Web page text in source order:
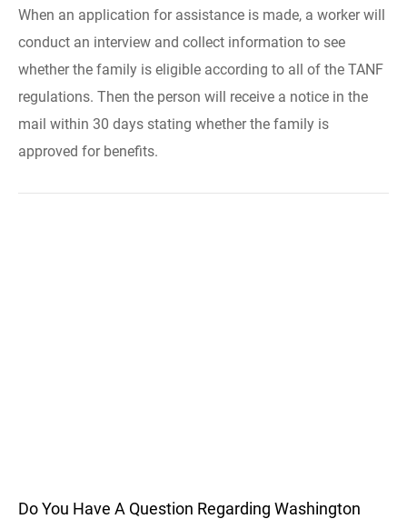
When an application for assistance is made, a worker will
conduct an interview and collect information to see
whether the family is eligible according to all of the TANF
regulations. Then the person will receive a notice in the
mail within 30 days stating whether the family is
approved for benefits.
Do You Have A Question Regarding Washington